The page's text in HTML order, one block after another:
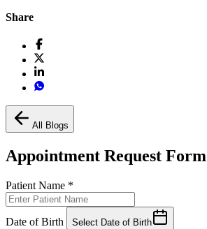
Share
All Blogs
Appointment Request Form
Patient Name *
Date of Birth Select Date of Birth